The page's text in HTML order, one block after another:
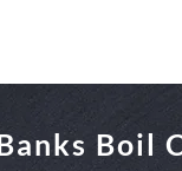
Boil